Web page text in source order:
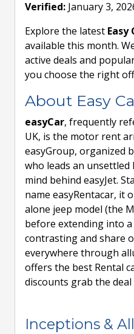
Verified: January 3,
Explore the latest Easy
available this month.
active deals and
you choose the right
About Easy
easyCar, frequently
UK, is the motor rent
easyGroup, organized
who leads an
mind behind easyJet.
name easyRentacar, it
alone jeep model (the
before extending into
contrasting and share
everywhere through
offers the best Rental
discounts grab the deal
Inceptions &